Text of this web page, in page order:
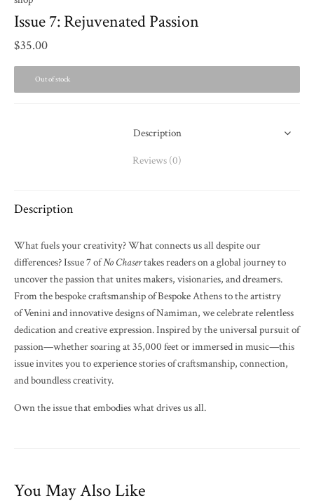
Issue 7: Rejuvenated Passion
$35.00
Out of stock
Description
Reviews (0)
Description
What fuels your creativity? What connects us all despite our
differences? Issue 7 ofNo Chasertakes readers on a global journey to
uncover the passion that unites makers, visionaries, and dreamers.
From the bespoke craftsmanship of Bespoke Athens to the artistry
of Venini and innovative designs of Namiman, we celebrate relentless
dedication and creative expression. Inspired by the universal pursuit of
passion—whether soaring at 35,000 feet or immersed in music—this
issue invites you to experience stories of craftsmanship, connection,
and boundless creativity.
Own the issue that embodies what drives us all.
You May Also Like